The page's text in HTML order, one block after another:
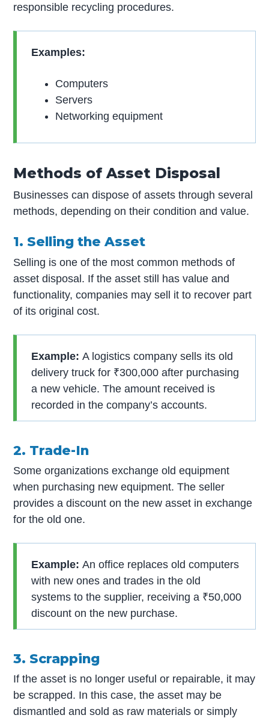
responsible recycling procedures.
Examples:
Computers
Servers
Networking equipment
Methods of Asset Disposal
Businesses can dispose of assets through several
methods, depending on their condition and value.
1. Selling the Asset
Selling is one of the most common methods of
asset disposal. If the asset still has value and
functionality, companies may sell it to recover part
of its original cost.
Example:A logistics company sells its old
delivery truck for ₹300,000 after purchasing
a new vehicle. The amount received is
recorded in the company’s accounts.
2. Trade-In
Some organizations exchange old equipment
when purchasing new equipment. The seller
provides a discount on the new asset in exchange
for the old one.
Example:An office replaces old computers
with new ones and trades in the old
systems to the supplier, receiving a ₹50,000
discount on the new purchase.
3. Scrapping
If the asset is no longer useful or repairable, it may
be scrapped. In this case, the asset may be
dismantled and sold as raw materials or simply